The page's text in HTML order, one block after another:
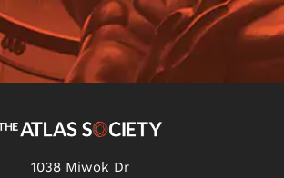
1038 Miwok Dr